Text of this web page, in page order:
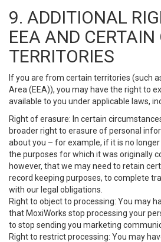
9. ADDITIONAL
EEA AND CERTAIN
TERRITORIES
If you are from certain territories (such
Area (EEA)), you may have the right to
available to you under applicable laws,
Right of erasure: In certain
broader right to erasure of personal
about you – for example, if it is no
the purposes for which it was originally
however, that we may need to retain
record keeping purposes, to complete
with our legal obligations.
Right to object to processing: You may
that MoxiWorks stop processing your
to stop sending you marketing
Right to restrict processing: You may